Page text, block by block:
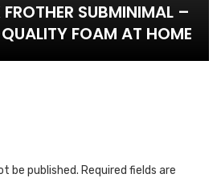
FROTHER SUBMINIMAL –
FOAM AT HOME
be published. Required fields are